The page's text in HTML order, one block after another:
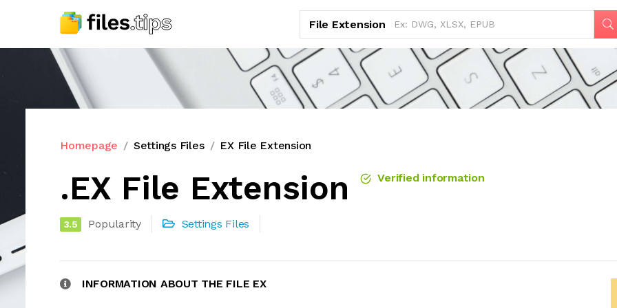
File Extension
Homepage Settings Files EX File Extension
.EX File Extension Verified information
3.5 Popularity Settings Files
INFORMATION ABOUT THE FILE EX